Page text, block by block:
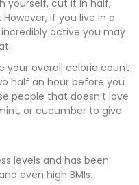
yourself, cut it in half,
if you live in a
active you may
your overall calorie count
half an hour before you
people that doesn’t love
or cucumber to give
levels and has been
even high BMIs.